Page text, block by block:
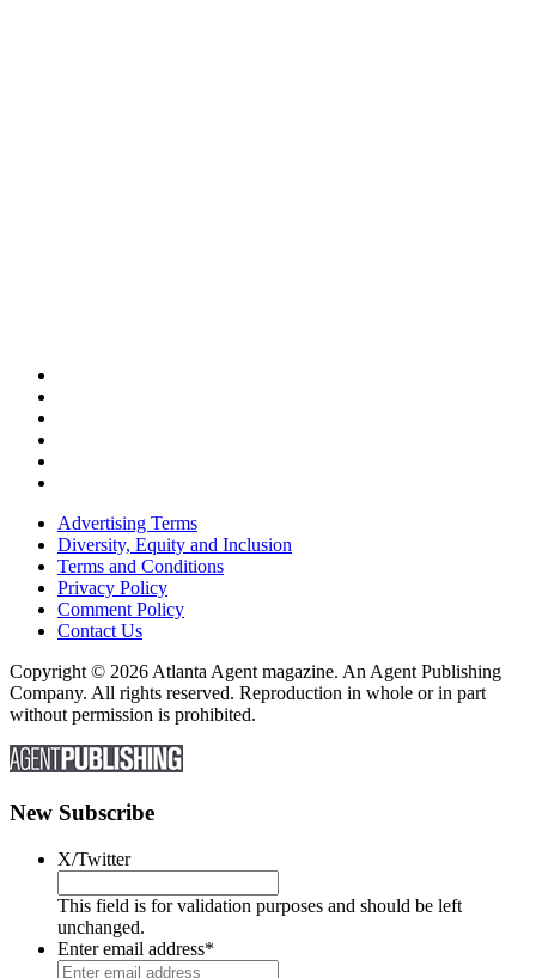
Advertising Terms
Diversity, Equity and Inclusion
Terms and Conditions
Privacy Policy
Comment Policy
Contact Us
Copyright © 2026 Atlanta Agent magazine. An Agent Publishing
Company. All rights reserved. Reproduction in whole or in part
without permission is prohibited.
New Subscribe
X/Twitter
This field is for validation purposes and should be left
unchanged.
Enter email address*